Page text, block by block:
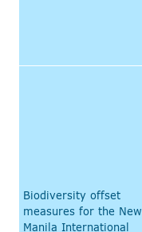
Biodiversity offset
measures for the New
Manila International